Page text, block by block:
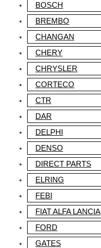
BOSCH
BREMBO
CHANGAN
CHERY
CHRYSLER
CORTECO
CTR
DAR
DELPHI
DENSO
DIRECT PARTS
ELRING
FEBI
FIAT ALFA LANCIA
FORD
GATES